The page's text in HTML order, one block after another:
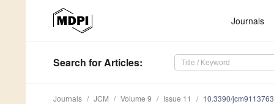
Journals
Search for Articles:
Journals JCM Volume 9 Issue 11 10.3390/jcm9113763